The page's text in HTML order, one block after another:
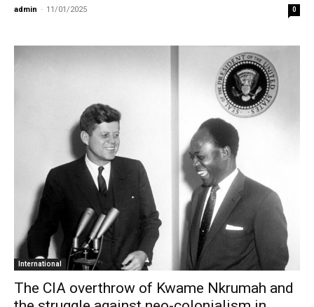
admin - 11/01/2025 0
International
The CIA overthrow of Kwame Nkrumah and